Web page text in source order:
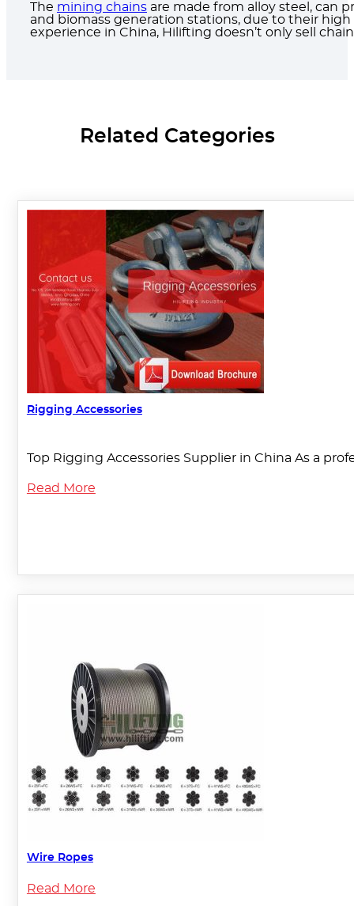
The mining chains are made from alloy steel, can
and biomass generation stations, due to their
experience in China, Hilifting doesn’t only sell
Related Categories
Rigging Accessories
Top Rigging Accessories Supplier in China As a
Read More
Wire Ropes
Read More